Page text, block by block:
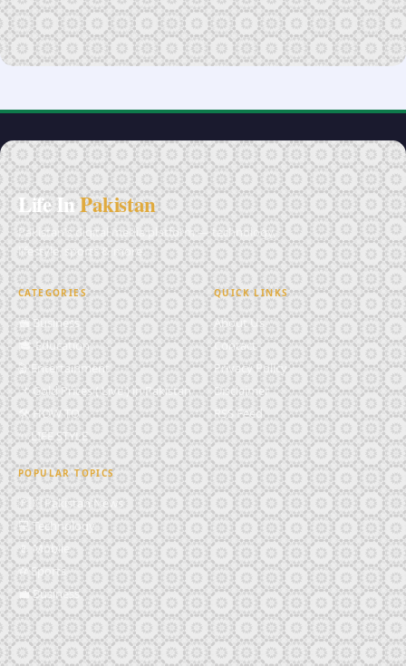
Life InPakistan
Pakistan's digital media platform — technology,
lifestyle, sports & more.
CATEGORIES
💼 Business
🎓 Education
🎬 Entertainment
📌 Gold Prices ( Live ) in Pakistan
🛠️ HOW TO
✨ LIFE STYLE
QUICK LINKS
About Us
Contact
Privacy Policy
Disclaimer
RSS Feed
POPULAR TOPICS
🇵🇰 Pakistan News
💻 Technology
📱 Mobile
⚽ Sports
💼 Business